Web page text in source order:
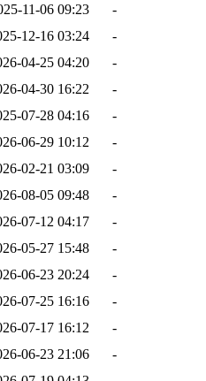
11-06 09:23
-
12-16 03:24
-
04-25 04:20
-
04-30 16:22
-
07-28 04:16
-
06-29 10:12
-
02-21 03:09
-
08-05 09:48
-
07-12 04:17
-
05-27 15:48
-
06-23 20:24
-
07-25 16:16
-
07-17 16:12
-
06-23 21:06
-